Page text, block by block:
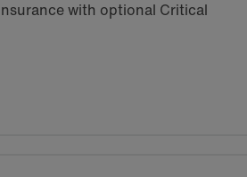
with optional Critical